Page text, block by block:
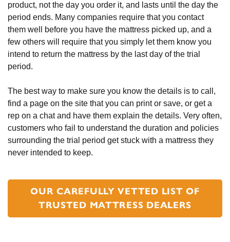
product, not the day you order it, and lasts until the day the
period ends. Many companies require that you contact
them well before you have the mattress picked up, and a
few others will require that you simply let them know you
intend to return the mattress by the last day of the trial
period.
The best way to make sure you know the details is to call,
find a page on the site that you can print or save, or get a
rep on a chat and have them explain the details. Very often,
customers who fail to understand the duration and policies
surrounding the trial period get stuck with a mattress they
never intended to keep.
OUR CAREFULLY VETTED LIST OF
TRUSTED MATTRESS DEALERS